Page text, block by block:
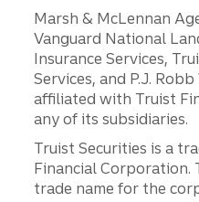
Marsh & McLennan
Vanguard National
Insurance Services,
Services, and P.J.
affiliated with Truist
any of its subsidiaries.
Truist Securities is a
Financial Corporation.
trade name for the